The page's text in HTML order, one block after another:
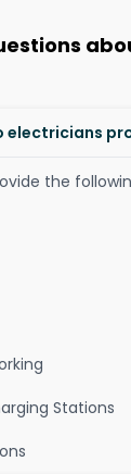
electricians
the
Stations